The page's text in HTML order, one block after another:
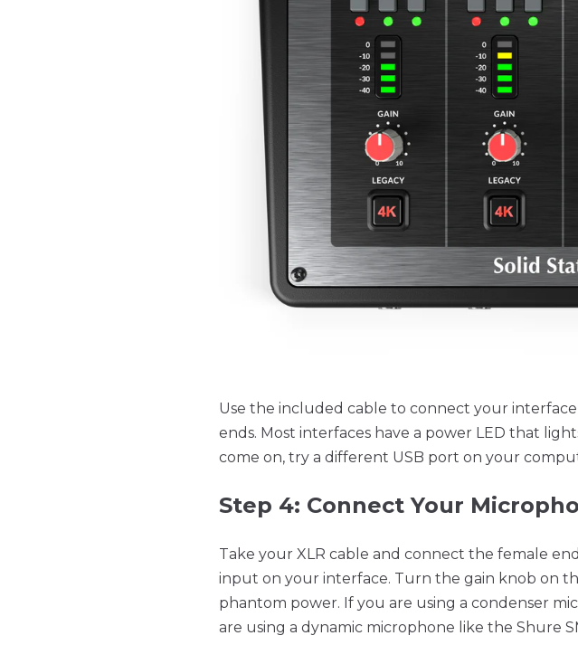
Use the included cable to connect your
ends. Most interfaces have a power LED that
come on, try a different USB port on your
Step 4: Connect Your
Take your XLR cable and connect the female
input on your interface. Turn the gain knob on
phantom power. If you are using a condenser
are using a dynamic microphone like the Shure